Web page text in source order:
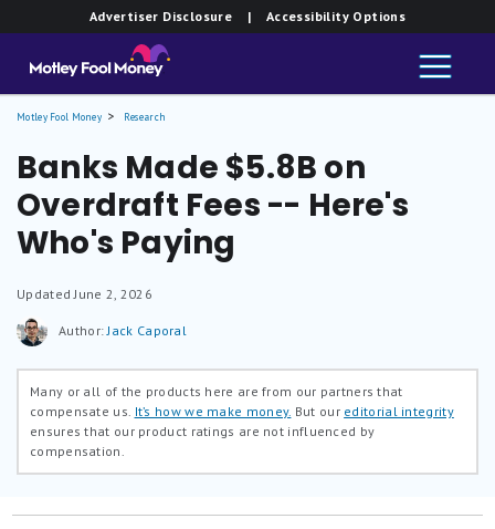
Advertiser Disclosure | Accessibility Options
Motley Fool Money Research
Banks Made $5.8B on
Overdraft Fees -- Here's
Who's Paying
UpdatedJune 2, 2026
Author:Jack Caporal
Many or all of the products here are from our partners that
compensate us. It’s how we make money. But our editorial integrity
ensures that our product ratings are not influenced by
compensation.